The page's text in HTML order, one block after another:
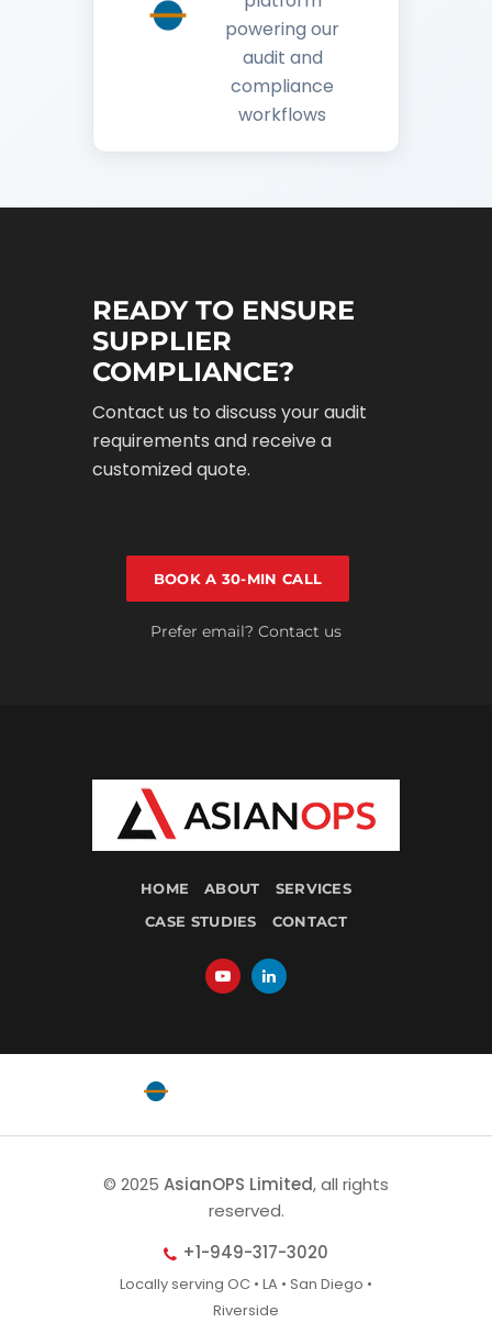
powering our
audit and
compliance
workflows
READY TO ENSURE
SUPPLIER
COMPLIANCE?
Contact us to discuss your audit
requirements and receive a
customized quote.
BOOK A 30-MIN CALL
Prefer email? Contact us
HOME ABOUT
SERVICES
CASE STUDIES
CONTACT
© 2025 AsianOPS Limited, all rights
reserved.
+1-949-317-3020
Locally serving OC • LA • San Diego •
Riverside